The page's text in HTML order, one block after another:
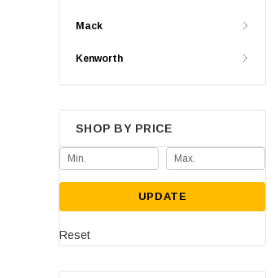
Mack
Kenworth
SHOP BY PRICE
UPDATE
Reset